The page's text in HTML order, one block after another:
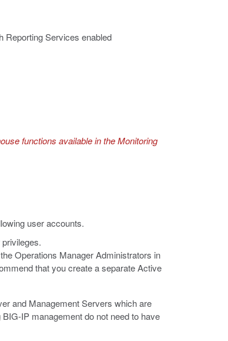
Reporting Services enabled
functions available in the Monitoring
user accounts.
Operations Manager Administrators in
that you create a separate Active
and Management Servers which are
IP management do not need to have